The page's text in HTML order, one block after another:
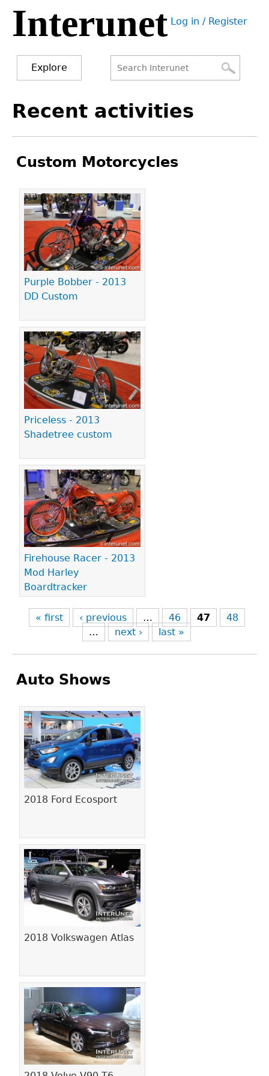
Jump
navigation
Interunet User
Log in / Register
Explore
form
to
Recent activities
Custom Motorcycles
Purple Bobber - 2013
DD Custom
Priceless - 2013
Shadetree custom
Firehouse Racer - 2013
Mod Harley
Boardtracker
Pages
« first ‹ previous … 46 47
48
…
next › last »
Auto Shows
2018 Ford Ecosport
2018 Volkswagen Atlas
Pages